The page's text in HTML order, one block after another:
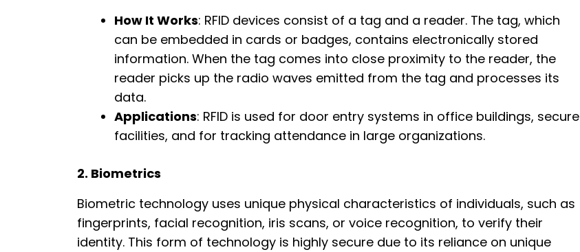
How It Works: RFID devices consist of a tag and a reader. The tag, which
can be embedded in cards or badges, contains electronically stored
information. When the tag comes into close proximity to the reader, the
reader picks up the radio waves emitted from the tag and processes its
data.
Applications: RFID is used for door entry systems in office buildings, secure
facilities, and for tracking attendance in large organizations.
2. Biometrics
Biometric technology uses unique physical characteristics of individuals, such as
fingerprints, facial recognition, iris scans, or voice recognition, to verify their
identity. This form of technology is highly secure due to its reliance on unique